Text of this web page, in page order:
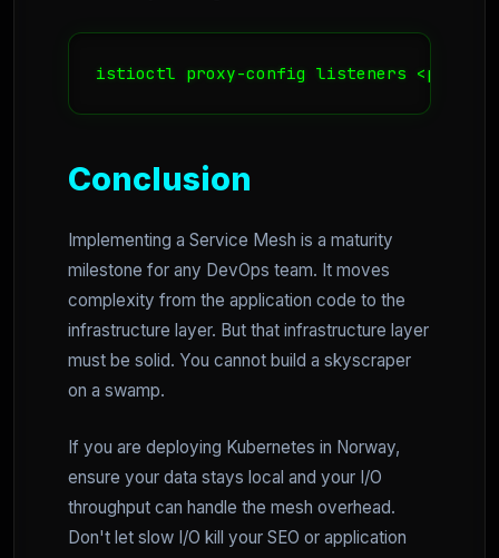
istioctl proxy-config listeners <pod-
Conclusion
Implementing a Service Mesh is a maturity
milestone for any DevOps team. It moves
complexity from the application code to the
infrastructure layer. But that infrastructure layer
must be solid. You cannot build a skyscraper
on a swamp.
If you are deploying Kubernetes in Norway,
ensure your data stays local and your I/O
throughput can handle the mesh overhead.
Don't let slow I/O kill your SEO or application